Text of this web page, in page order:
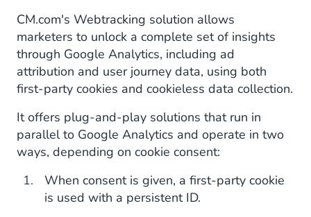
CM.com's Webtracking solution allows
marketers to unlock a complete set of insights
through Google Analytics, including ad
attribution and user journey data, using both
first-party cookies and cookieless data collection.
It offers plug-and-play solutions that run in
parallel to Google Analytics and operate in two
ways, depending on cookie consent:
When consent is given, a first-party cookie
is used with a persistent ID.